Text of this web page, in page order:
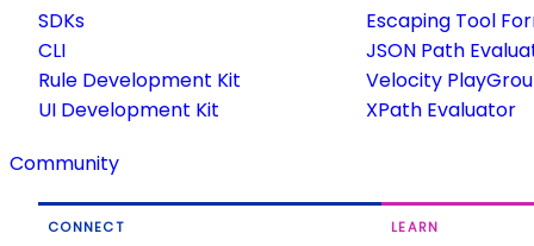
SDKs
CLI
Rule Development Kit
UI Development Kit
Escaping Tool
JSON Path
Velocity
XPath Evaluator
Community
CONNECT LEARN